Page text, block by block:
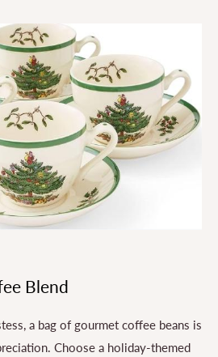
Blend
a bag of gourmet coffee beans is
Choose a holiday-themed